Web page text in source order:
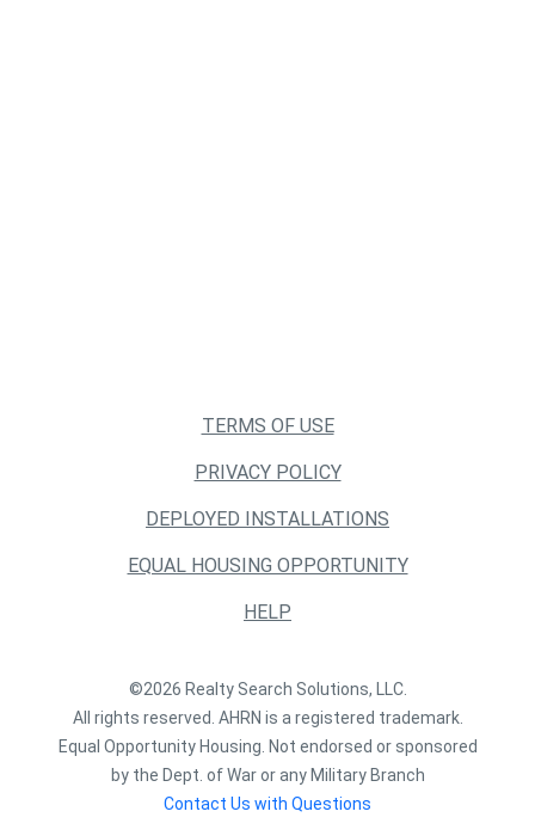
TERMS OF USE
PRIVACY POLICY
DEPLOYED INSTALLATIONS
EQUAL HOUSING OPPORTUNITY
HELP
©2026 Realty Search Solutions, LLC.
All rights reserved. AHRN is a registered trademark.
Equal Opportunity Housing. Not endorsed or sponsored
by the Dept. of War or any Military Branch
Contact Us with Questions